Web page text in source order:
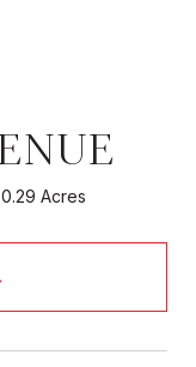
0.29 Acres